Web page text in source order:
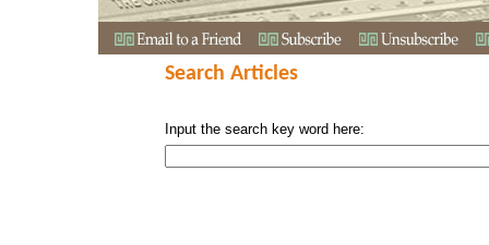
Search Articles
Input the search key word here: